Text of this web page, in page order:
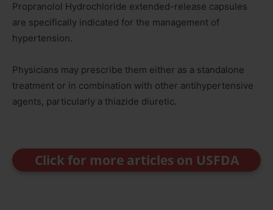
Propranolol Hydrochloride extended-release capsules
are specifically indicated for the management of
hypertension.
Physicians may prescribe them either as a standalone
treatment or in combination with other antihypertensive
agents, particularly a thiazide diuretic.
Click for more articles on USFDA